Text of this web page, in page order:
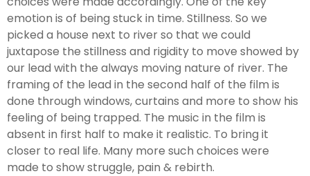
emotion is of being stuck in time. Stillness. So we
picked a house next to river so that we could
juxtapose the stillness and rigidity to move showed by
our lead with the always moving nature of river. The
framing of the lead in the second half of the film is
done through windows, curtains and more to show his
feeling of being trapped. The music in the film is
absent in first half to make it realistic. To bring it
closer to real life. Many more such choices were
made to show struggle, pain & rebirth.